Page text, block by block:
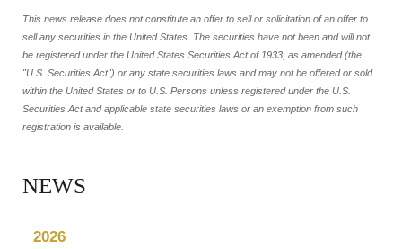
This news release does not constitute an offer to sell or solicitation of an offer to
sell any securities in the United States. The securities have not been and will not
be registered under the United States Securities Act of 1933, as amended (the
"U.S. Securities Act") or any state securities laws and may not be offered or sold
within the United States or to U.S. Persons unless registered under the U.S.
Securities Act and applicable state securities laws or an exemption from such
registration is available.
NEWS
2026